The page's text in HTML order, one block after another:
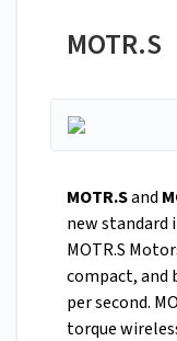
MOTR.S
MOTR.Sand
new standard
MOTR.S
compact, and
per second.
torque